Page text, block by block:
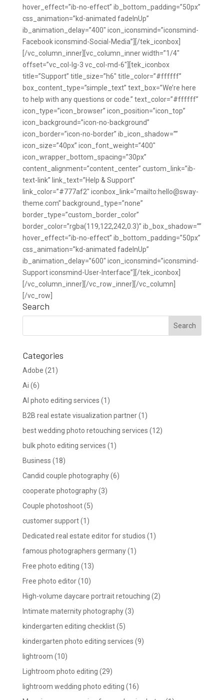
hover_effect=”ib-no-effect” ib_bottom_padding=”50px”
css_animation=”kd-animated fadeInUp”
ib_animation_delay=”400″ icon_iconsmind=”iconsmind-
Facebook iconsmind-Social-Media”][/tek_iconbox]
[/vc_column_inner][vc_column_inner width=”1/4″
offset=”vc_col-lg-3 vc_col-md-6″][tek_iconbox
title=”Support” title_size=”h6″ title_color=”#ffffff”
box_content_type=”simple_text” text_box=”We’re here
to help with any questions or code.” text_color=”#ffffff”
icon_type=”icon_browser” icon_position=”icon_top”
icon_background=”icon-no-background”
icon_border=”icon-no-border” ib_icon_shadow=””
icon_size=”40px” icon_font_weight=”400″
icon_wrapper_bottom_spacing=”30px”
content_alignment=”content_center” custom_link=”ib-
text-link” link_text=”Help & Support”
link_color=”#777af2″ iconbox_link=”mailto:hello@sway-
theme.com” background_type=”none”
border_type=”custom_border_color”
border_color=”rgba(119,122,242,0.3)” ib_box_shadow=””
hover_effect=”ib-no-effect” ib_bottom_padding=”50px”
css_animation=”kd-animated fadeInUp”
ib_animation_delay=”600″ icon_iconsmind=”iconsmind-
Support iconsmind-User-Interface”][/tek_iconbox]
[/vc_column_inner][/vc_row_inner][/vc_column]
[/vc_row]
Search
Categories
Adobe (21)
Ai (6)
AI photo editing services (1)
B2B real estate visualization partner(1)
best wedding photo retouching services (12)
bulk photo editing services (1)
Business (18)
Candid couple photography(6)
cooperate photography(3)
Couple photoshoot(5)
customer support(1)
Dedicated real estate editor for studios (1)
famous photographers germany(1)
Free photo editing (13)
Free photo editor(10)
High-volume daycare portrait retouching (2)
Intimate maternity photography(3)
kindergarten editing checklist(5)
kindergarten photo editing services (9)
lightroom (10)
Lightroom photo editing (29)
lightroom wedding photo editing (16)